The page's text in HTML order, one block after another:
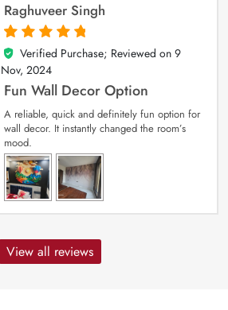
Raghuveer Singh
5
out of 5
Verified Purchase; Reviewed on 9
Nov, 2024
Fun Wall Decor Option
A reliable, quick and definitely fun option for
wall decor. It instantly changed the room’s
mood.
View all reviews